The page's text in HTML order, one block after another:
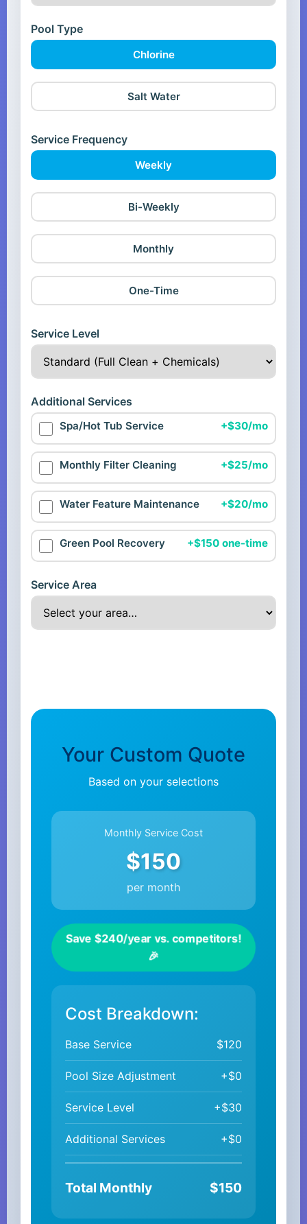
Pool Type
Chlorine
Salt Water
Service Frequency
Weekly
Bi-Weekly
Monthly
One-Time
Service Level
Additional Services
Spa/Hot Tub Service +$30/mo
Monthly Filter Cleaning +$25/mo
Water Feature Maintenance +$20/mo
Green Pool Recovery +$150 one-time
Service Area
Your Custom Quote
Based on your selections
Monthly Service Cost
$150
per month
Save $240/year vs. competitors!
🎉
Cost Breakdown:
Base Service $120
Pool Size Adjustment +$0
Service Level +$30
Additional Services +$0
Total Monthly $150